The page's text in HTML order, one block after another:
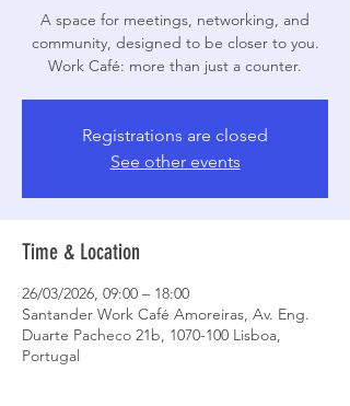
A space for meetings, networking, and
community, designed to be closer to you.
Work Café: more than just a counter.
Registrations are closed
See other events
Time & Location
26/03/2026, 09:00 – 18:00
Santander Work Café Amoreiras, Av. Eng.
Duarte Pacheco 21b, 1070-100 Lisboa,
Portugal